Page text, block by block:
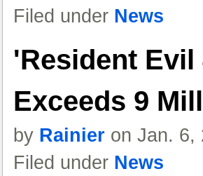
Filed under News
'Resident Evil
Exceeds 9
by Rainier on Jan. 6,
Filed under News